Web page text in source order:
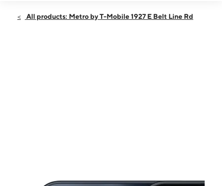
Sat:9:00 am - 8:00 pm
All products: Metro by T-Mobile 1927 E Belt Line Rd